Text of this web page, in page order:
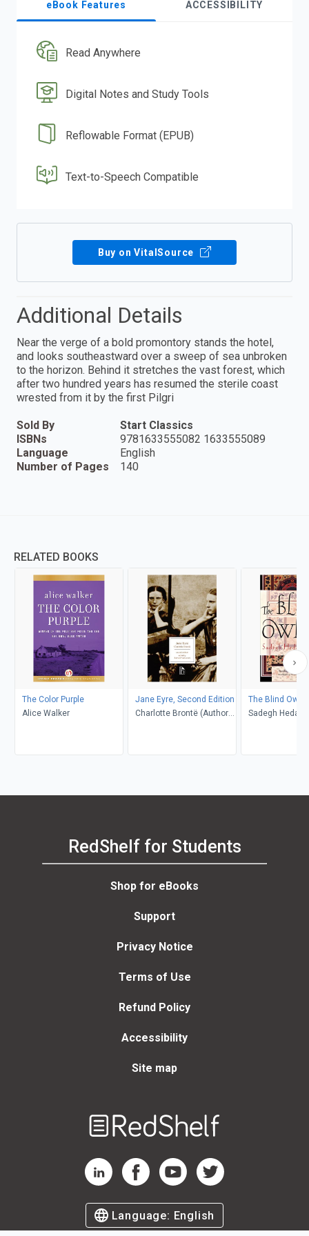
eBook Features ACCESSIBILITY
Read Anywhere
Digital Notes and Study Tools
Reflowable Format (EPUB)
Text-to-Speech Compatible
Buy on VitalSource
Additional Details
Near the verge of a bold promontory stands the hotel,
and looks southeastward over a sweep of sea unbroken
to the horizon. Behind it stretches the vast forest, which
after two hundred years has resumed the sterile coast
wrested from it by the first Pilgri
Sold By
Start Classics
ISBNs
9781633555082 1633555089
Language
English
Number of Pages
140
RELATED BOOKS
The Color Purple
Alice Walker
Jane Eyre, Second Edition
Charlotte Brontë (Author);
The Blind Owl
Sadegh
RedShelf for Students
Shop for eBooks
Support
Privacy Notice
Terms of Use
Refund Policy
Accessibility
Site map
RedShelf LinkedIn Page
RedShelf Facebook Page
RedShelf YouTube Page
RedShelf Twitter Page
Language: English